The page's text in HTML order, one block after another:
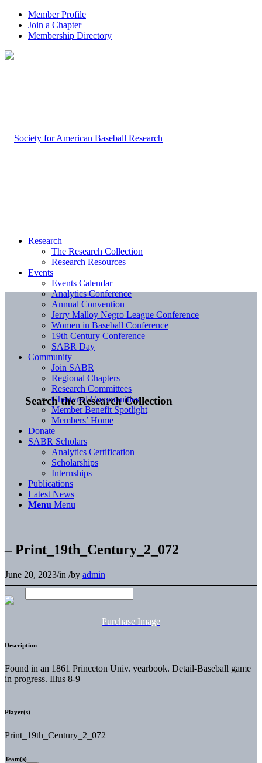
Member Profile
Join a Chapter
Membership Directory
Search the Research Collection
Research
The Research Collection
Research Resources
Events
Events Calendar
Analytics Conference
Annual Convention
Jerry Malloy Negro League Conference
Women in Baseball Conference
19th Century Conference
SABR Day
Community
Join SABR
Regional Chapters
Research Committees
Chartered Communities
Member Benefit Spotlight
Members’ Home
Donate
SABR Scholars
Analytics Certification
Scholarships
Internships
Publications
Latest News
Menu Menu
– Print_19th_Century_2_072
June 20, 2023/in /by admin
Purchase Image
Description
Found in an 1861 Princeton Univ. yearbook. Detail-Baseball game
in progress. Illus 8-9
Player(s)
Print_19th_Century_2_072
Team(s)